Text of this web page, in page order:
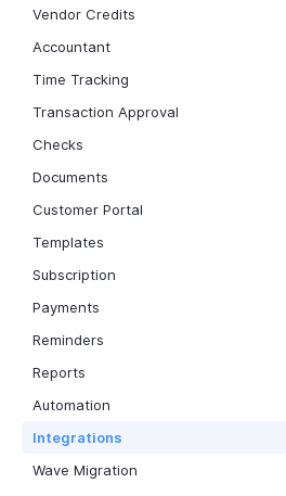
Vendor Credits
Accountant
Time Tracking
Transaction Approval
Checks
Documents
Customer Portal
Templates
Subscription
Payments
Reminders
Reports
Automation
Integrations
Wave Migration